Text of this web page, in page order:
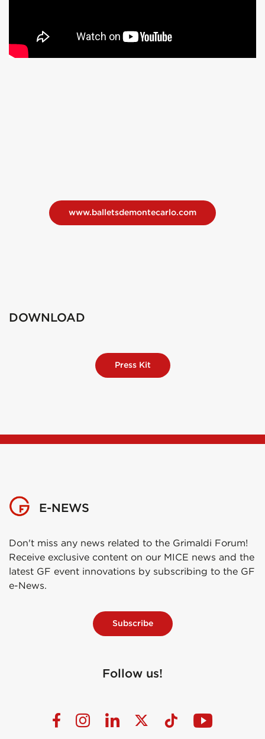
www.balletsdemontecarlo.com
DOWNLOAD
Press Kit
E-NEWS
Don't miss any news related to the Grimaldi Forum!
Receive exclusive content on our MICE news and the
latest GF event innovations by subscribing to the GF
e-News.
Subscribe
Follow us!